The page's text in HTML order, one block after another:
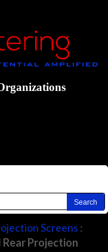
Screens :
Projection